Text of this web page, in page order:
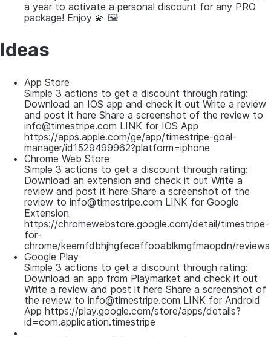
a year to activate a personal discount for any PRO
package! Enjoy 💫 🖼
Ideas
App Store
Simple 3 actions to get a discount through rating:
Download an IOS app and check it out Write a review
and post it here Share a screenshot of the review to
info@timestripe.com LINK for IOS App
https://apps.apple.com/ge/app/timestripe-goal-
manager/id1529499962?platform=iphone
Chrome Web Store
Simple 3 actions to get a discount through rating:
Download an extension and check it out Write a
review and post it here Share a screenshot of the
review to info@timestripe.com LINK for Google
Extension
https://chromewebstore.google.com/detail/timestripe-
for-
chrome/keemfdbhjhgfeceffooablkmgfmaopdn/reviews
Google Play
Simple 3 actions to get a discount through rating:
Download an app from Playmarket and check it out
Write a review and post it here Share a screenshot of
the review to info@timestripe.com LINK for Android
App https://play.google.com/store/apps/details?
id=com.application.timestripe